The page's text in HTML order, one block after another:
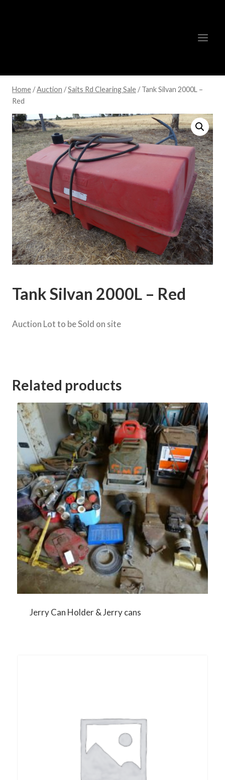
Home /Auction /Saits Rd Clearing Sale / Tank Silvan 2000L –
Red
Tank Silvan 2000L – Red
Auction Lot to be Sold on site
Related products
Jerry Can Holder & Jerry cans